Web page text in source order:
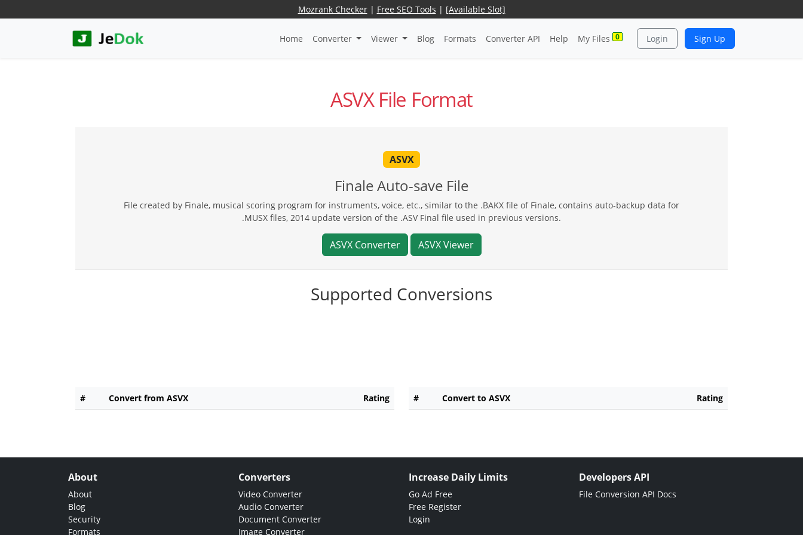
Mozrank Checker| Free SEO Tools | [Available Slot]
Home Converter Viewer Blog Formats Converter API Help My Files 0 Login Sign Up
ASVX File Format
ASVX
Finale Auto-save File
File created by Finale, musical scoring program for instruments, voice, etc., similar to the .BAKX file of Finale, contains auto-backup data for
.MUSX files, 2014 update version of the .ASV Final file used in previous versions.
ASVX Converter ASVX Viewer
Supported Conversions
# Convert from ASVX Rating # Convert to ASVX Rating
About
About
Blog
Security
Formats
Converters
Video Converter
Audio Converter
Document Converter
Image Converter
Increase Daily Limits
Go Ad Free
Free Register
Login
Developers API
File Conversion API Docs